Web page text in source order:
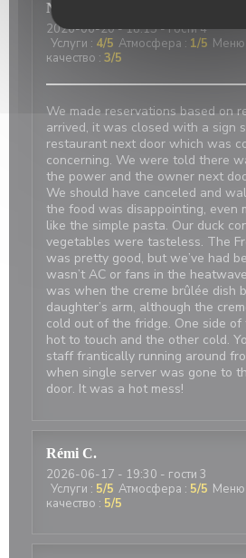
Nicci
2026-06-20- 18:15 - гости 4
Услуги : 4/5 Атмосфера : 1/5 Меню
качество : 3/5
We made reservations based on
arrived, it was closed with a sign
restaurant next door which was
concerning. We were told there
the power and the owner next
We should have canceled and
the food was disappointing, even
like the simple pasta. Our duck
vegetables were tasteless. The
was pretty good, but we’ve had
wasn’t AC or fans in the
was when the creme brûlée dish
daughter’s arm, although the
cold out of the fridge. One side
hot to touch and the other cold.
staff frantically running around
when single server was gone to
door. It was a hot mess!
Rémi C
2026-06-17 - 19:30 - гости 3
Услуги : 5/5 Атмосфера : 5/5 Меню
качество : 5/5